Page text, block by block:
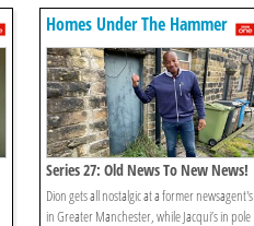
Homes Under The Hammer
Series 27: Old News To New News!
Dion gets all nostalgic at a former newsagent's
in Greater Manchester, while Jacqui’s in pole